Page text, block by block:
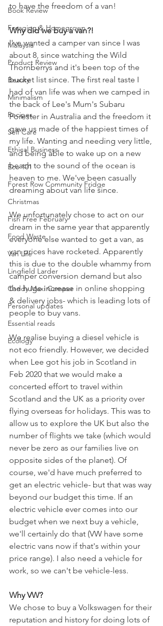
Book Review
Foraging & Homegrown
Malaysia
Product Review
Beauty
Minimalism
Recipes
Self Care
Ethical Business
Eco 101
Forest Row Community Fridge
Christmas
Fish Free February
Food Waste
Van Life
Lingfield Larder
Caddy Maxi Camper
Personal updates
Essential reads
Ecology
to have the freedom of a van!
Why did we buy a van?!
I've wanted a camper van since I was
about 8, since watching the Wild
Thornberrys and it's been top of the
bucket list since. The first real taste I
had of van life was when we camped in
the back of Lee's Mum's Subaru
Forester in Australia and the freedom it
gave us made of the happiest times of
my life. Wanting and needing very little,
and being able to wake up on a new
beach to the sound of the ocean is
heaven to me. We've been casually
dreaming about van life since.
We unfortunately chose to act on our
dream in the same year that apparently
everyone else wanted to get a van, as
van prices have rocketed. Apparently
this is due to the double whammy from
camper conversion demand but also
the huge increase in online shopping
& delivery jobs- which is leading lots of
people to buy vans.
We realise buying a diesel vehicle is
not eco friendly. However, we decided
when Lee got his job in Scotland in
Feb 2020 that we would make a
concerted effort to travel within
Scotland and the UK as a priority over
flying overseas for holidays. This was to
allow us to explore the UK but also the
number of flights we take (which would
never be zero as our families live on
opposite sides of the planet). Of
course, we'd have much preferred to
get an electric vehicle- but that was way
beyond our budget this time. If an
electric vehicle ever comes into our
budget when we next buy a vehicle,
we'll certainly do that (VW have some
electric vans now if that's within your
price range). I also need a vehicle for
work, so we can't be vehicle-less.
Why VW?
We chose to buy a Volkswagen for their
reputation and history for doing lots of